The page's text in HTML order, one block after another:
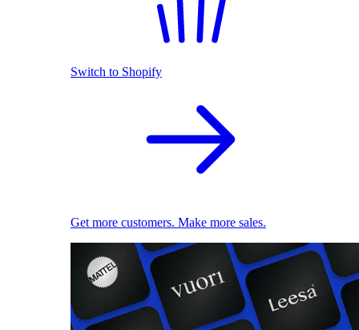
Switch to Shopify
Get more customers. Make more sales.